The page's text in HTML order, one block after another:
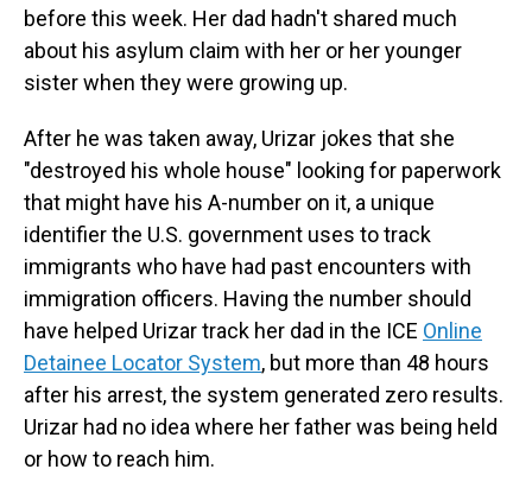
before this week. Her dad hadn't shared much
about his asylum claim with her or her younger
sister when they were growing up.
After he was taken away, Urizar jokes that she
"destroyed his whole house" looking for paperwork
that might have his A-number on it, a unique
identifier the U.S. government uses to track
immigrants who have had past encounters with
immigration officers. Having the number should
have helped Urizar track her dad in the ICE Online
Detainee Locator System, but more than 48 hours
after his arrest, the system generated zero results.
Urizar had no idea where her father was being held
or how to reach him.